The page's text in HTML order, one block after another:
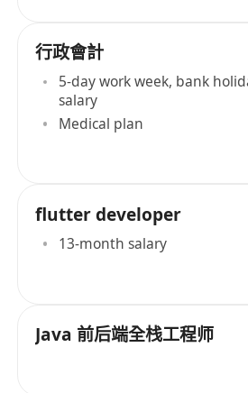
行政會計
5-day work week, bank
salary
Medical plan
flutter developer
13-month salary
Java 前后端全栈工程师